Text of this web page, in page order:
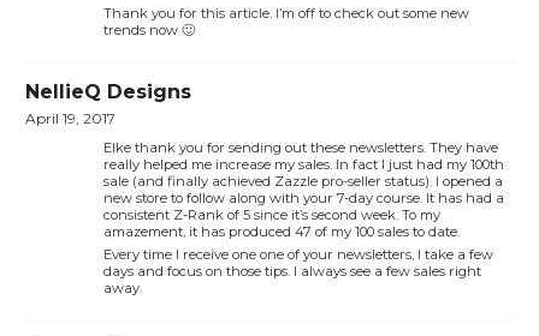
Thank you for this article. I’m off to check out some new
trends now 🙂
NellieQ Designs
April 19, 2017
Elke thank you for sending out these newsletters. They have
really helped me increase my sales. In fact I just had my 100th
sale (and finally achieved Zazzle pro-seller status). I opened a
new store to follow along with your 7-day course. It has had a
consistent Z-Rank of 5 since it’s second week. To my
amazement, it has produced 47 of my 100 sales to date.
Every time I receive one one of your newsletters, I take a few
days and focus on those tips. I always see a few sales right
away.